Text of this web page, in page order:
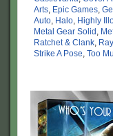
Arts, Epic Games,
Auto, Halo, Highly
Metal Gear Solid ,
Ratchet & Clank,
Strike A Pose, Too